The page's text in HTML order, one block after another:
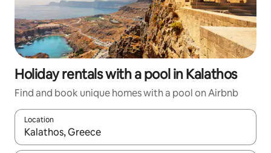
Holiday rentals with a pool in Kalathos
Find and book unique homes with a pool on Airbnb
Location
When results are available, navigate with the up and down